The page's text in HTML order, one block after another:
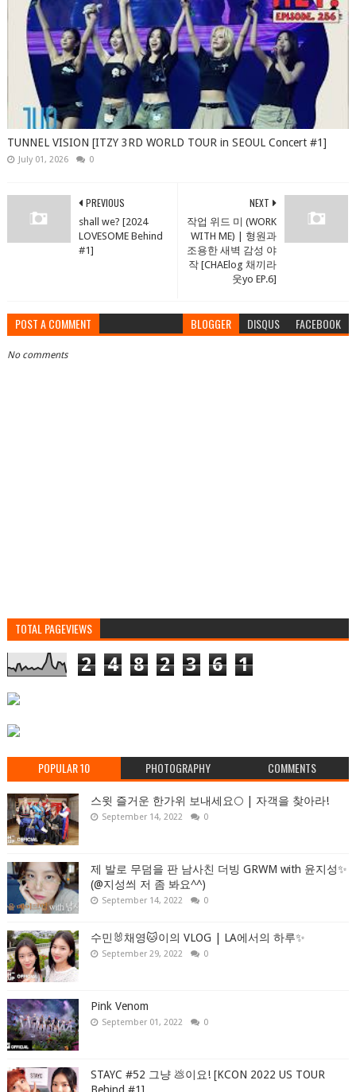
TUNNEL VISION [ITZY 3RD WORLD TOUR in SEOUL Concert #1]
July 01, 2026 0
NEXT
작업 위드 미 (WORK
WITH ME) | 형원과
조용한 새벽 감성 야
작 [CHAElog 채끼라
웃yo EP.6]
PREVIOUS
shall we? [2024
LOVESOME Behind
#1]
POST A COMMENT BLOGGER DISQUS FACEBOOK
No comments
TOTAL PAGEVIEWS
2 4 8 2 3 6 1
POPULAR 10 PHOTOGRAPHY COMMENTS
스윗 즐거운 한가위 보내세요🌕 | 자객을 찾아라!
September 14, 2022 0
제 발로 무덤을 판 남사친 더빙 GRWM with 윤지성✨
(@지성씌 저 좀 봐요^^)
September 14, 2022 0
수민🐰채영🐱이의 VLOG | LA에서의 하루✨
September 29, 2022 0
Pink Venom
September 01, 2022 0
STAYC #52 그냥 💩이요! [KCON 2022 US TOUR